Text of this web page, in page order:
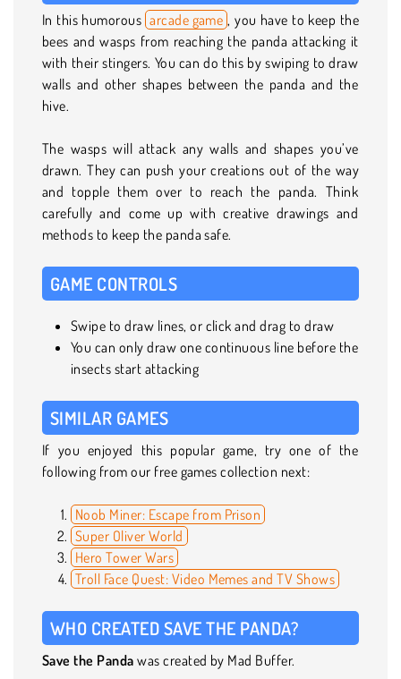
In this humorous arcade game , you have to keep the
bees and wasps from reaching the panda attacking it
with their stingers. You can do this by swiping to draw
walls and other shapes between the panda and the
hive.
The wasps will attack any walls and shapes you’ve
drawn. They can push your creations out of the way
and topple them over to reach the panda. Think
carefully and come up with creative drawings and
methods to keep the panda safe.
GAME CONTROLS
Swipe to draw lines, or click and drag to draw
You can only draw one continuous line before the
insects start attacking
SIMILAR GAMES
If you enjoyed this popular game, try one of the
following from our free games collection next:
Noob Miner: Escape from Prison
Super Oliver World
Hero Tower Wars
Troll Face Quest: Video Memes and TV Shows
WHO CREATED SAVE THE PANDA?
Save the Panda was created by Mad Buffer.